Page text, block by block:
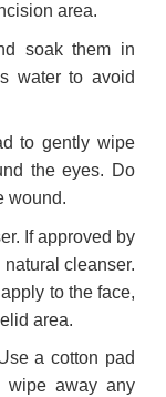
area.
soak them in
water to avoid
to gently wipe
the eyes. Do
wound.
If approved by
cleanser.
to the face,
area.
a cotton pad
wipe away any